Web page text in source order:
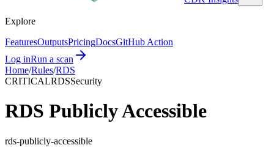
Explore
FeaturesOutputsPricingDocsGitHub Action
Log inRun a scan
Home/Rules/RDS
CRITICALRDSSecurity
RDS Publicly Accessible
rds-publicly-accessible